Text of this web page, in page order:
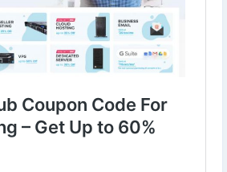
#WebHostingServices